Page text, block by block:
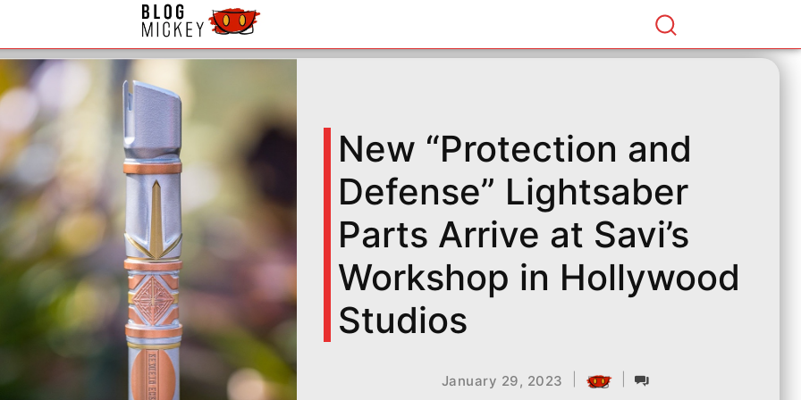
New “Protection and
Defense” Lightsaber
Parts Arrive at Savi’s
Workshop in Hollywood
Studios
January 29, 2023